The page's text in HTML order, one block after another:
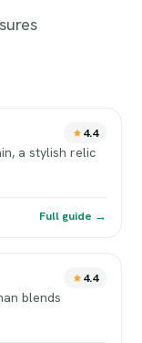
4.4
a stylish relic
Full guide →
4.4
blends